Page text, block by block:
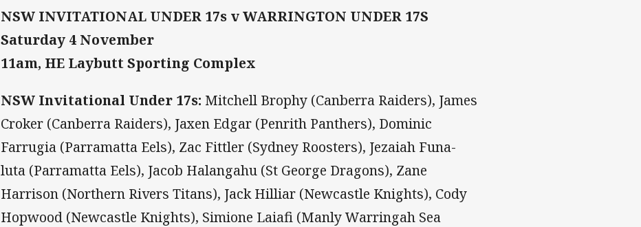
NSW INVITATIONAL UNDER 17s v WARRINGTON UNDER 17S
Saturday 4 November
11am, HE Laybutt Sporting Complex
NSW Invitational Under 17s: Mitchell Brophy (Canberra Raiders), James
Croker (Canberra Raiders), Jaxen Edgar (Penrith Panthers), Dominic
Farrugia (Parramatta Eels), Zac Fittler (Sydney Roosters), Jezaiah Funa-
luta (Parramatta Eels), Jacob Halangahu (St George Dragons), Zane
Harrison (Northern Rivers Titans), Jack Hilliar (Newcastle Knights), Cody
Hopwood (Newcastle Knights), Simione Laiafi (Manly Warringah Sea